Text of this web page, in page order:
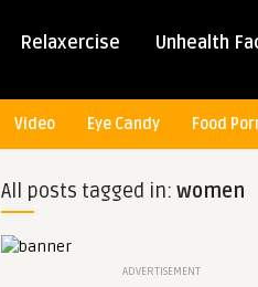
Relaxercise Unhealth
Video Eye Candy Food
All posts tagged in: women
ADVERTISEMENT